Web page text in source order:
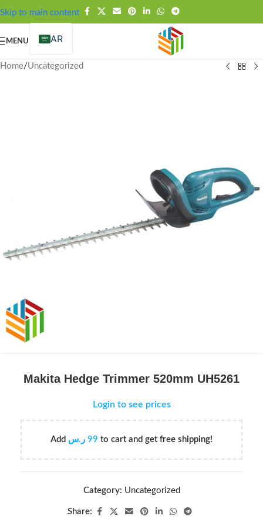
Skip to main content
FREE SHIPPING OVER 99SAR
MENU AR
Home/Uncategorized
Makita Hedge Trimmer 520mm UH5261
Login to see prices
Add 99 ر.س to cart and get free shipping!
Category: Uncategorized
Share: